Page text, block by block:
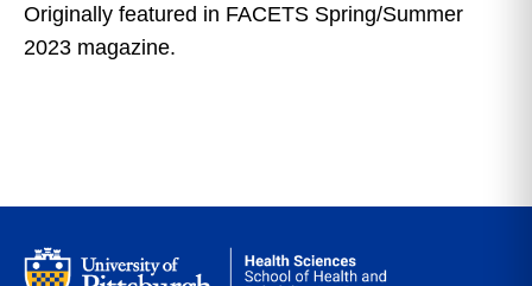
Originally featured in FACETS Spring/Summer
2023 magazine.